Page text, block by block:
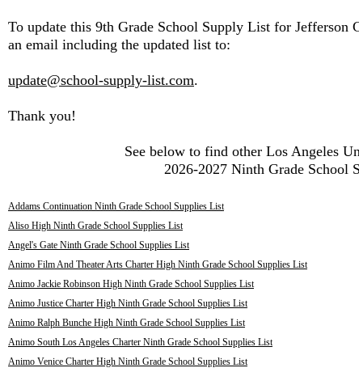
To update this 9th Grade School Supply List for Jefferson
an email including the updated list to:
update@school-supply-list.com.
Thank you!
See below to find other Los Angeles
2026-2027 Ninth Grade School
Addams Continuation Ninth Grade School Supplies List
Aliso High Ninth Grade School Supplies List
Angel's Gate Ninth Grade School Supplies List
Animo Film And Theater Arts Charter High Ninth Grade School Supplies List
Animo Jackie Robinson High Ninth Grade School Supplies List
Animo Justice Charter High Ninth Grade School Supplies List
Animo Ralph Bunche High Ninth Grade School Supplies List
Animo South Los Angeles Charter Ninth Grade School Supplies List
Animo Venice Charter High Ninth Grade School Supplies List